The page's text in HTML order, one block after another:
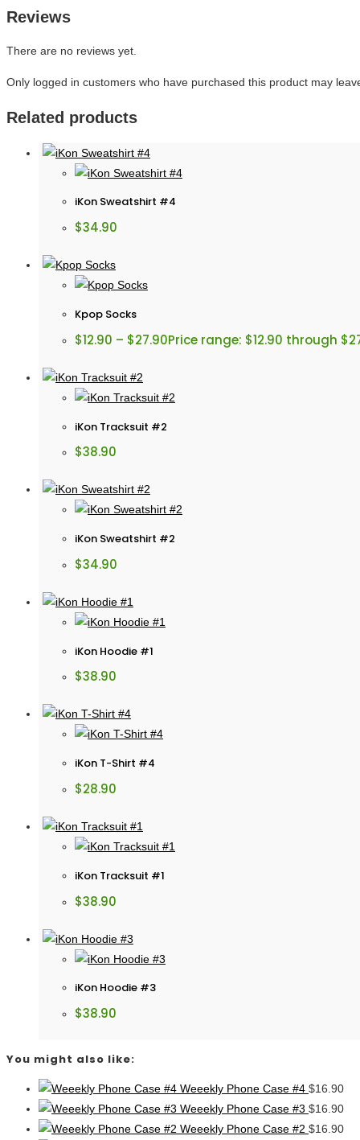
Reviews
There are no reviews yet.
Only logged in customers who have purchased this product may
Related products
iKon Sweatshirt #4
$34.90
Kpop Socks
$12.90 – $27.90Price range: $12.90 through
iKon Tracksuit #2
$38.90
iKon Sweatshirt #2
$34.90
iKon Hoodie #1
$38.90
iKon T-Shirt #4
$28.90
iKon Tracksuit #1
$38.90
iKon Hoodie #3
$38.90
You might also like:
Weeekly Phone Case #4 $16.90
Weeekly Phone Case #3 $16.90
Weeekly Phone Case #2 $16.90